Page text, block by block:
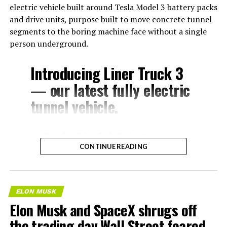
electric vehicle built around Tesla Model 3 battery packs
and drive units, purpose built to move concrete tunnel
segments to the boring machine face without a single
person underground.
Introducing Liner Truck 3
— our latest fully electric
tunnel vehicle.
– Tesla Model 3 battery
and drive units
– Transports 22,000+ lb of
concrete segments to the
boring machine
– 28 miles of range
CONTINUE READING
ELON MUSK
Elon Musk and SpaceX shrugs off